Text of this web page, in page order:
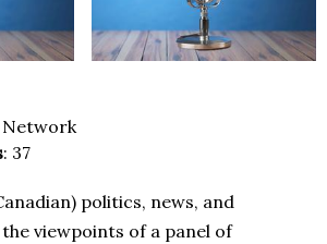
Network
: 37
politics, news, and
viewpoints of a panel of